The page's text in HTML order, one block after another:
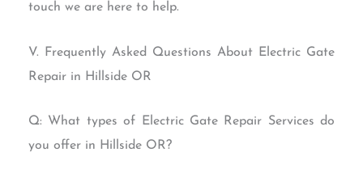
touch we are here to help.
V. Frequently Asked Questions About Electric Gate
Repair in Hillside OR
Q: What types of Electric Gate Repair Services do
you offer in Hillside OR?